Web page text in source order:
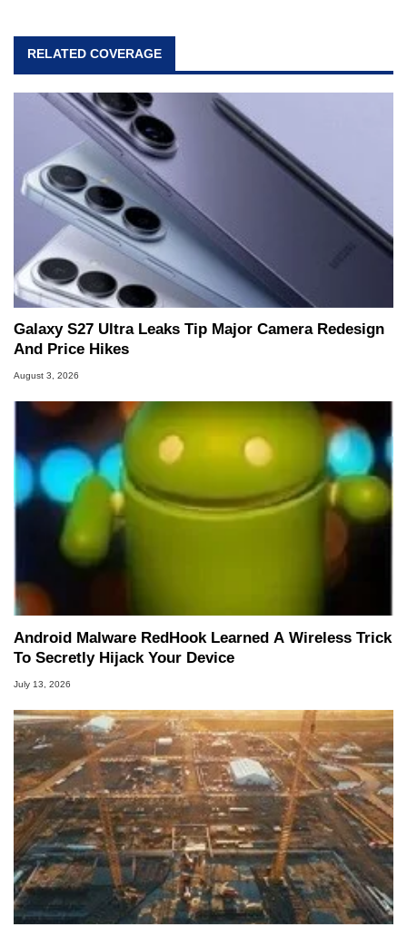
RELATED COVERAGE
Galaxy S27 Ultra Leaks Tip Major Camera Redesign
And Price Hikes
August 3, 2026
Android Malware RedHook Learned A Wireless Trick
To Secretly Hijack Your Device
July 13, 2026